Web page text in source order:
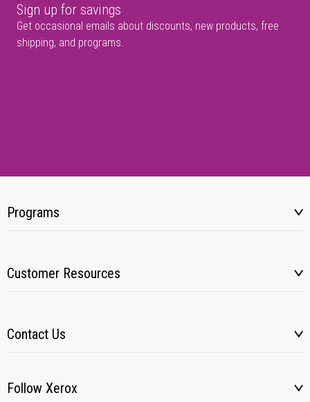
Sign up for savings
Get occasional emails about discounts, new products, free
shipping, and programs.
Programs
Customer Resources
Contact Us
Follow Xerox